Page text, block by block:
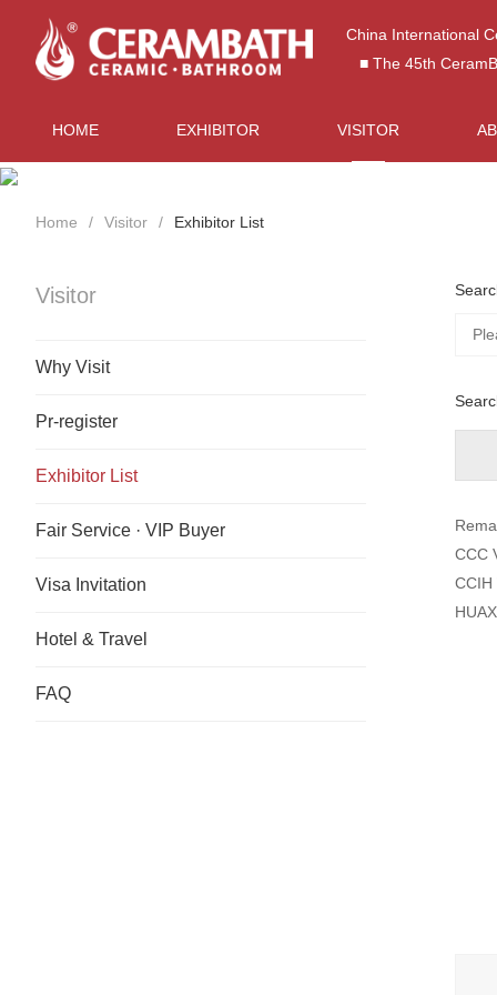
China International
■ The 45th
HOME EXHIBITOR VISITOR
Home Visitor Exhibitor List
Visitor
Why Visit
Pr-register
Exhibitor List
Fair Service · VIP Buyer
Visa Invitation
Hotel & Travel
FAQ
CCC
CCIH